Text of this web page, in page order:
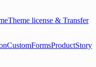
Theme license & Transfer
CustomFormsProduct